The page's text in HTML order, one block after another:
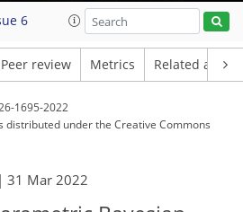
6
Peer review Metrics Related
1695-2022
distributed underthe Creative Commons
|31 Mar 2022